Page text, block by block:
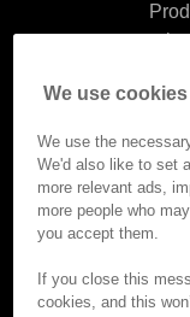
©
We use cookies
We use the
We'd also like to set
more relevant ads,
more people who
you accept them.
If you close this
cookies, and this